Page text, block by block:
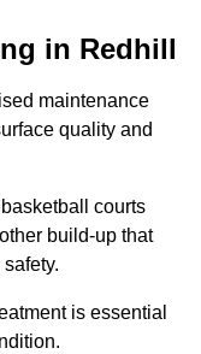
in Redhill
maintenance
quality and
courts
build-up that
is essential